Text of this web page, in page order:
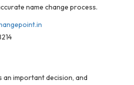
name change process.
an important decision, and